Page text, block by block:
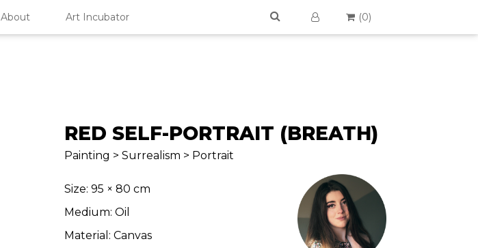
(0)
RED SELF-PORTRAIT (BREATH)
Painting > Surrealism > Portrait
Size: 95 × 80 cm
Medium: Oil
Material: Canvas
About Art Incubator